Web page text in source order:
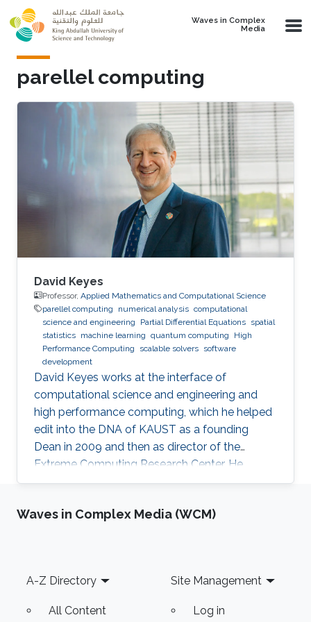
Skip to main content
Waves in Complex
Media
parellel computing
David Keyes
Professor, Applied Mathematics and Computational Science
parellel computing
numerical analysis computational
science and engineering
Partial Differential Equations spatial
statistics machine learning quantum computing
High
Performance Computing
scalable solvers software
development
David Keyes works at the interface of
computational science and engineering and
high performance computing, which he helped
edit into the DNA of KAUST as a founding
Dean in 2009 and then as director of the
Extreme Computing Research Center. He
currently serves as Senior Associate to the
of the Future committee, and delegate to the
Waves in Complex Media (WCM)
Footer
A-Z Directory
All Content
Site Management
Log in